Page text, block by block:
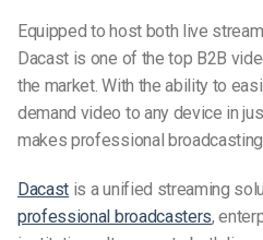
Equipped to host both live
Dacast is one of the top B2B
the market. With the ability to
demand video to any device in
makes professional
Dacast is a unified streaming
professional broadcasters,